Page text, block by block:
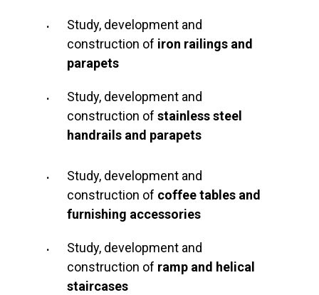
Study, development and
construction of iron railings and
parapets
Study, development and
construction of stainless steel
handrails and parapets
Study, development and
construction of coffee tables and
furnishing accessories
Study, development and
construction of ramp and helical
staircases